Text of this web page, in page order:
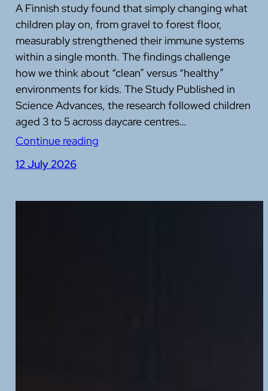
A Finnish study found that simply changing what
children play on, from gravel to forest floor,
measurably strengthened their immune systems
within a single month. The findings challenge
how we think about “clean” versus “healthy”
environments for kids. The Study Published in
Science Advances, the research followed children
aged 3 to 5 across daycare centres…
Continue reading
12 July 2026